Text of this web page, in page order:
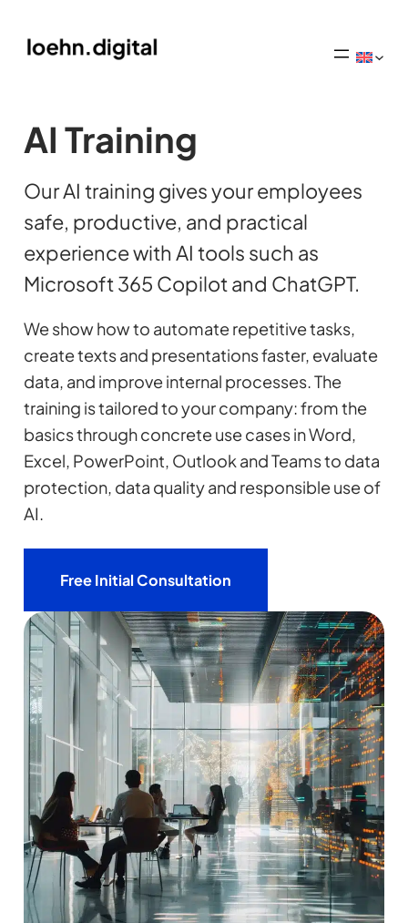
AI Training
Our AI training gives your employees
safe, productive, and practical
experience with AI tools such as
Microsoft 365 Copilot and ChatGPT.
We show how to automate repetitive tasks,
create texts and presentations faster, evaluate
data, and improve internal processes. The
training is tailored to your company: from the
basics through concrete use cases in Word,
Excel, PowerPoint, Outlook and Teams to data
protection, data quality and responsible use of
AI.
Free Initial Consultation